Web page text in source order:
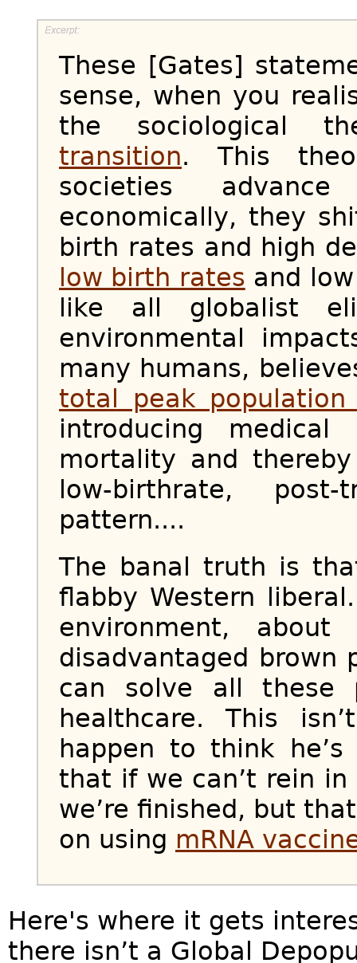
These [Gates]
sense, when you
the sociological
transition. This
societies
economically, they
birth rates and high
low birth rates and
like all globalist
environmental
many humans,
total peak
introducing
mortality and
low-birthrate, post-
pattern....
The banal truth is
flabby Western
environment,
disadvantaged brown
can solve all these
healthcare. This
happen to think
that if we can’t rein in
we’re finished, but
on using mRNA
Here's where it gets
there isn’t a Global